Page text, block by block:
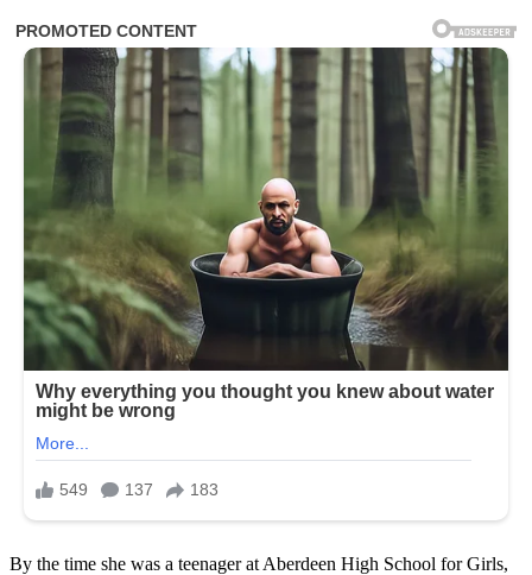
By the time she was a teenager at Aberdeen High School for Girls,